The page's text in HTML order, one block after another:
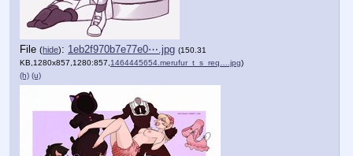
File (hide): 1eb2f970b7e77e0⋯.jpg (150.31
KB,1280x857,1280:857, 1464445654.merufur_t_s_req….jpg)
(h) (u)